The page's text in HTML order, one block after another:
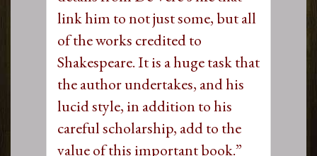
link him to not just some, but all
of the works credited to
Shakespeare. It is a huge task that
the author undertakes, and his
lucid style, in addition to his
careful scholarship, add to the
value of this important book.”